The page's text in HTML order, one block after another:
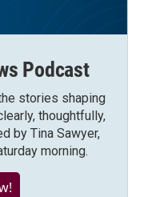
Podcast
stories shaping
thoughtfully,
by Tina Sawyer,
morning.